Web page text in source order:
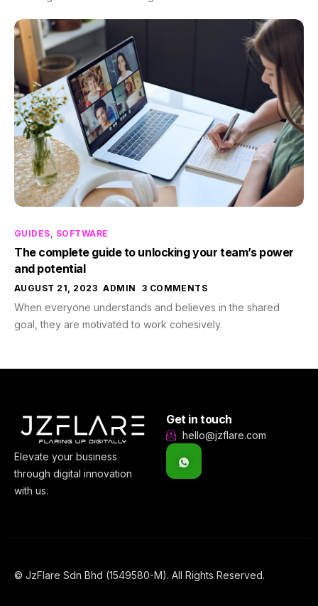
GUIDES, SOFTWARE
The complete guide to unlocking your team’s power
and potential
AUGUST 21, 2023 ADMIN 3 COMMENTS
When everyone understands and believes in the shared
goal, they are motivated to work cohesively.
Elevate your business
through digital innovation
with us.
Get in touch
hello@jzflare.com
© JzFlare Sdn Bhd (1549580-M). All Rights Reserved.